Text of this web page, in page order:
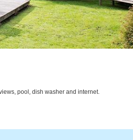
pool, dish washer and internet.